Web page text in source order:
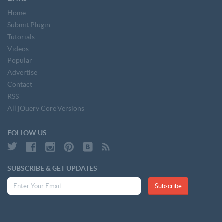
Home
Submit Plugin
Tutorials
Videos
Popular
Advertise
Contact
RSS
All jQuery Core Versions
FOLLOW US
SUBSCRIBE & GET UPDATES
Subscribe